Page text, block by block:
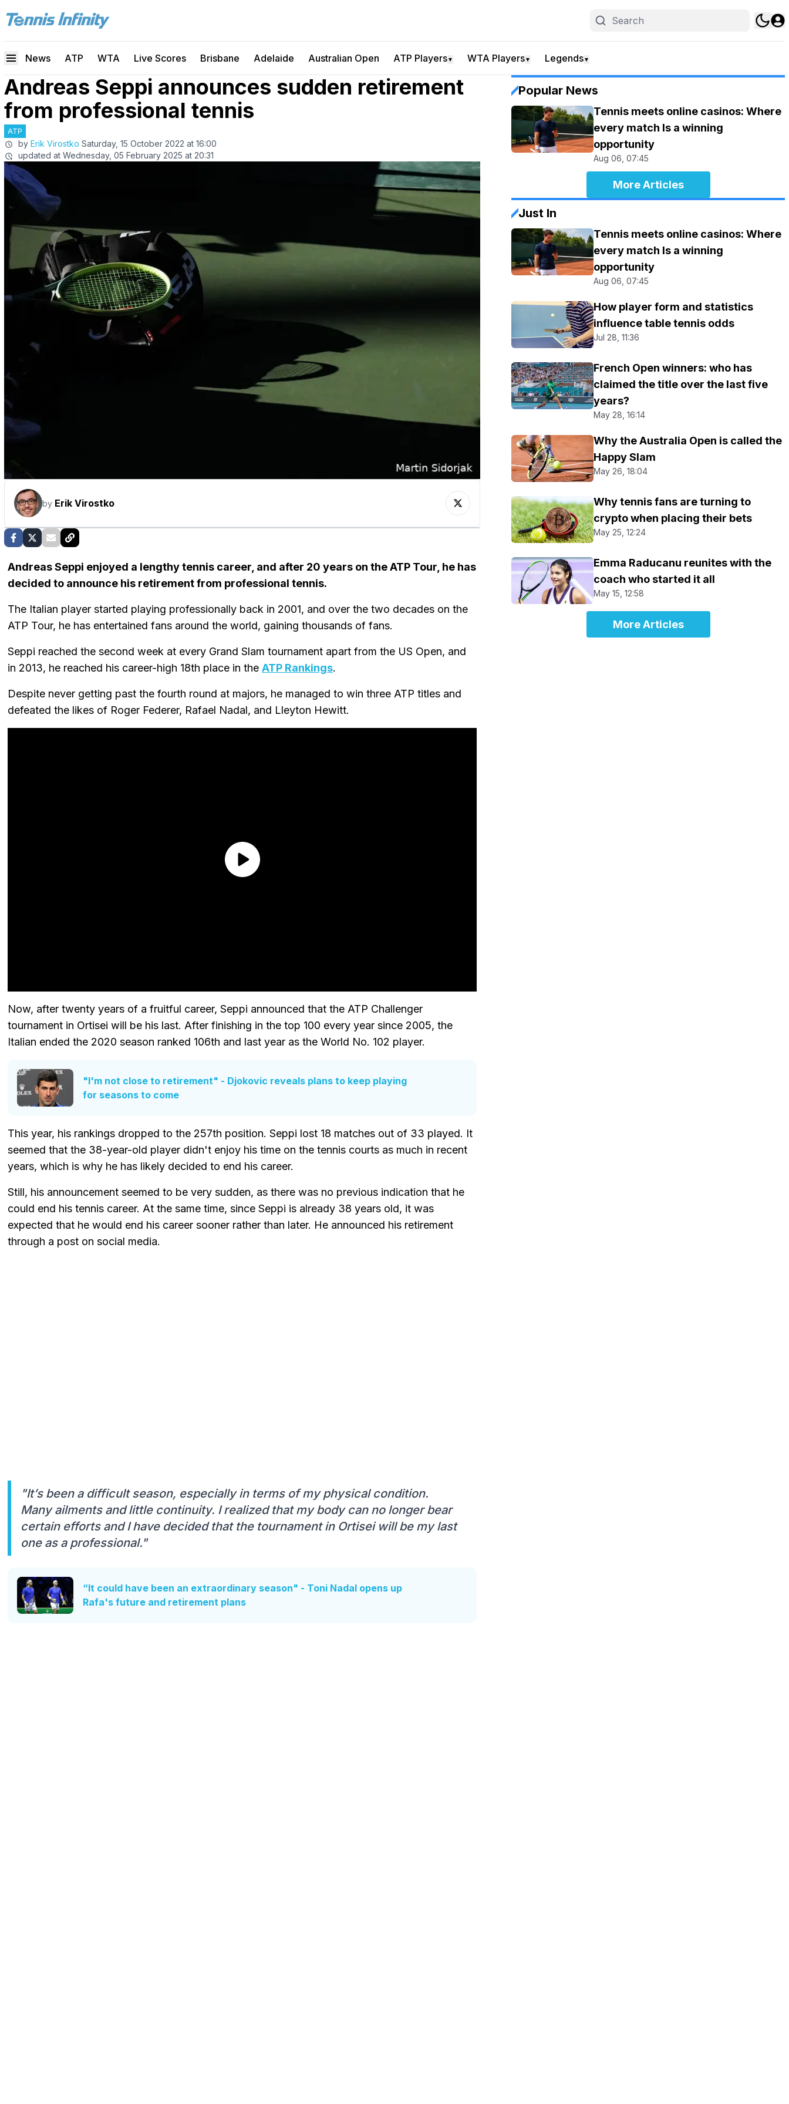
News ATP WTA Live Scores Brisbane Adelaide Australian Open ATP Players▼ WTA Players▼ Legends▼
Andreas Seppi announces sudden retirement
from professional tennis
ATP
by Erik Virostko Saturday, 15 October 2022 at 16:00
updated at Wednesday, 05 February 2025 at 20:31
by Erik Virostko
Andreas Seppi enjoyed a lengthy tennis career, and after 20 years on the ATP Tour, he has
decided to announce his retirement from professional tennis.
The Italian player started playing professionally back in 2001, and over the two decades on the
ATP Tour, he has entertained fans around the world, gaining thousands of fans.
Seppi reached the second week at every Grand Slam tournament apart from the US Open, and
in 2013, he reached his career-high 18th place in the ATP Rankings.
Despite never getting past the fourth round at majors, he managed to win three ATP titles and
defeated the likes of Roger Federer, Rafael Nadal, and Lleyton Hewitt.
Now, after twenty years of a fruitful career, Seppi announced that the ATP Challenger
tournament in Ortisei will be his last. After finishing in the top 100 every year since 2005, the
Italian ended the 2020 season ranked 106th and last year as the World No. 102 player.
"I'm not close to retirement" - Djokovic reveals plans to keep playing
for seasons to come
This year, his rankings dropped to the 257th position. Seppi lost 18 matches out of 33 played. It
seemed that the 38-year-old player didn't enjoy his time on the tennis courts as much in recent
years, which is why he has likely decided to end his career.
Still, his announcement seemed to be very sudden, as there was no previous indication that he
could end his tennis career. At the same time, since Seppi is already 38 years old, it was
expected that he would end his career sooner rather than later. He announced his retirement
through a post on social media.
"It’s been a difficult season, especially in terms of my physical condition.
Many ailments and little continuity. I realized that my body can no longer bear
certain efforts and I have decided that the tournament in Ortisei will be my last
one as a professional."
“It could have been an extraordinary season" - Toni Nadal opens up
Rafa's future and retirement plans
Popular News
Tennis meets online casinos: Where
every match Is a winning
opportunity
Aug 06, 07:45
More Articles
Just In
Tennis meets online casinos: Where
every match Is a winning
opportunity
Aug 06, 07:45
How player form and statistics
influence table tennis odds
Jul 28, 11:36
French Open winners: who has
claimed the title over the last five
years?
May 28, 16:14
Why the Australia Open is called the
Happy Slam
May 26, 18:04
Why tennis fans are turning to
crypto when placing their bets
May 25, 12:24
Emma Raducanu reunites with the
coach who started it all
May 15, 12:58
More Articles